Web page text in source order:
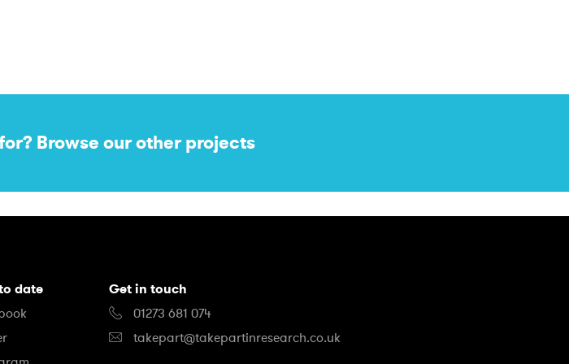
Browse our other projects
date Get in touch
01273 681 074
takepart@takepartinresearch.co.uk